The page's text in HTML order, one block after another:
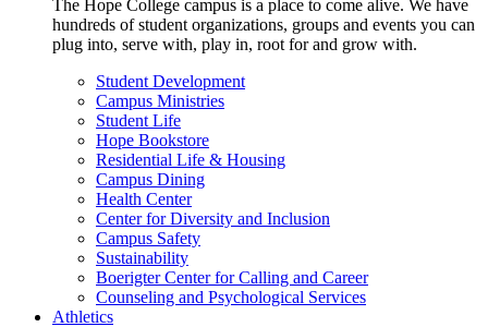
The Hope College campus is a place to come alive. We have
hundreds of student organizations, groups and events you can
plug into, serve with, play in, root for and grow with.
Student Development
Campus Ministries
Student Life
Hope Bookstore
Residential Life & Housing
Campus Dining
Health Center
Center for Diversity and Inclusion
Campus Safety
Sustainability
Boerigter Center for Calling and Career
Counseling and Psychological Services
Athletics